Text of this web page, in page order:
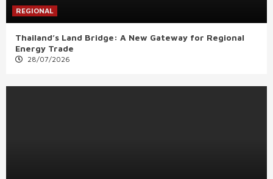
REGIONAL
Thailand’s Land Bridge: A New Gateway for Regional
Energy Trade
28/07/2026